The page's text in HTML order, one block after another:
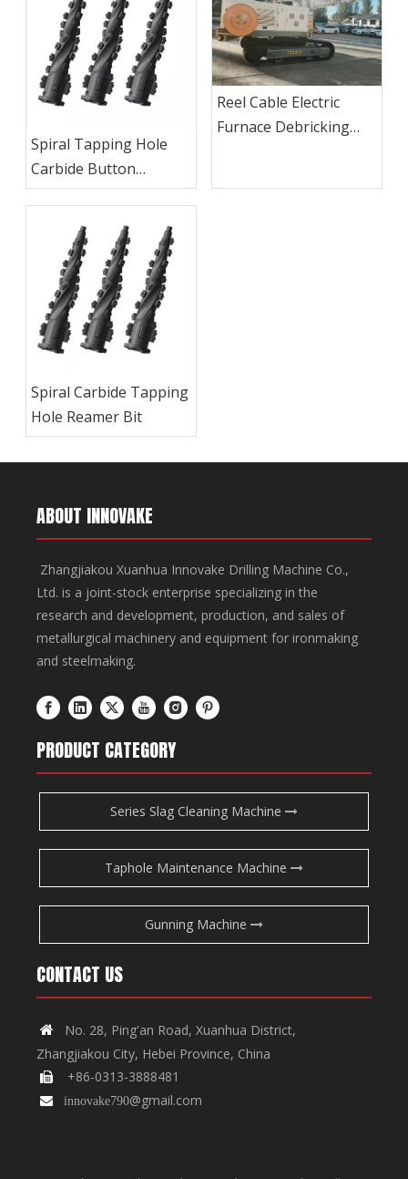
Spiral Tapping Hole
Carbide Button
Reaming Bit
Reel Cable Electric
Furnace Debricking
Spiral Carbide Tapping
Hole Reamer Bit
ABOUT INNOVAKE
Zhangjiakou Xuanhua Innovake Drilling Machine Co.,
Ltd. is a joint-stock enterprise specializing in the
research and development, production, and sales of
metallurgical machinery and equipment for ironmaking
and steelmaking.
PRODUCT CATEGORY
Series Slag Cleaning Machine
Taphole Maintenance Machine
Gunning Machine
CONTACT US

No. 28, Ping'an Road, Xuanhua District,
Zhangjiakou City, Hebei Province, China
 +86-0313-3888481
 innovake790@gmail.com